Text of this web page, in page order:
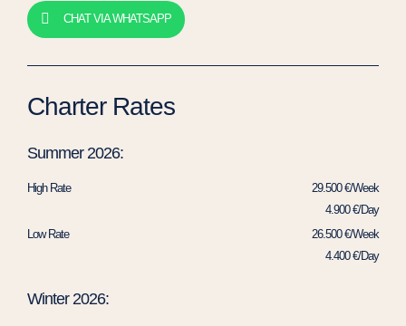
CHAT VIA WHATSAPP
Charter Rates
Summer 2026:
High Rate
29.500 €/Week
4.900 €/Day
Low Rate
26.500 €/Week
4.400 €/Day
Winter 2026: